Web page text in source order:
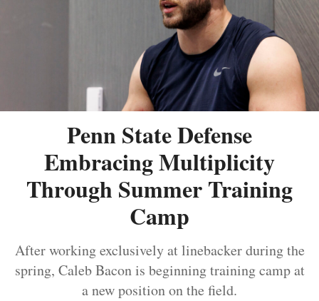
Penn State Defense
Embracing Multiplicity
Through Summer Training
Camp
After working exclusively at linebacker during the
spring, Caleb Bacon is beginning training camp at
a new position on the field.